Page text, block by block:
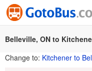
Belleville, ON to
Change to: Kitchener to